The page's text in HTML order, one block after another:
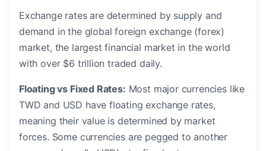
Exchange rates are determined by supply and
demand in the global foreign exchange (forex)
market, the largest financial market in the world
with over $6 trillion traded daily.
Floating vs Fixed Rates: Most major currencies like
TWD and USD have floating exchange rates,
meaning their value is determined by market
forces. Some currencies are pegged to another